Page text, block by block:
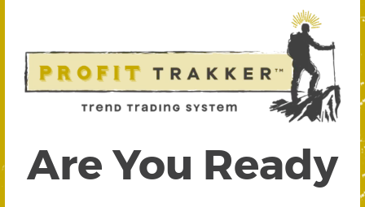
Are You Ready